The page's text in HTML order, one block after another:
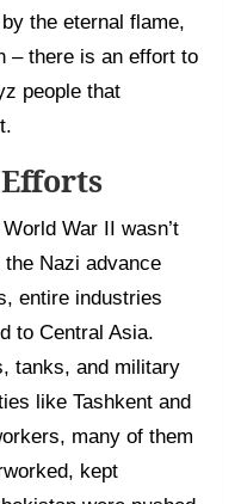
the eternal flame,
– there is an effort to
people that
War II wasn’t
Nazi advance
entire industries
to Central Asia.
tanks, and military
like Tashkent and
many of them
kept